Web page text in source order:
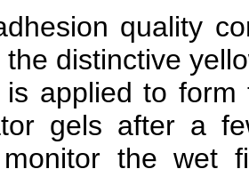
quality
distinctive
is applied to
gels after a
monitor the wet